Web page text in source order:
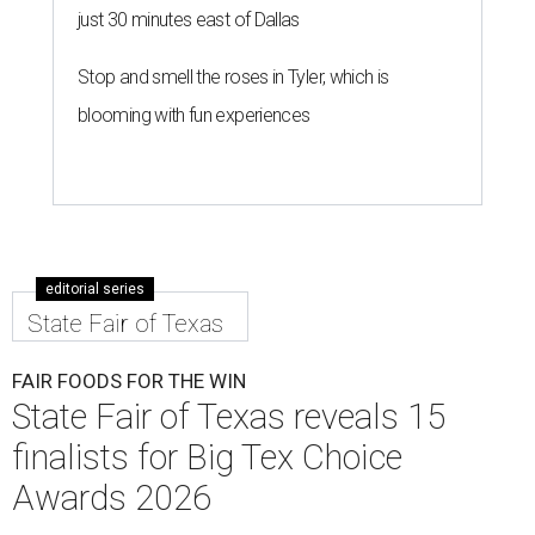
just 30 minutes east of Dallas
Stop and smell the roses in Tyler, which is
blooming with fun experiences
editorial series
State Fair of Texas
FAIR FOODS FOR THE WIN
State Fair of Texas reveals 15
finalists for Big Tex Choice
Awards 2026